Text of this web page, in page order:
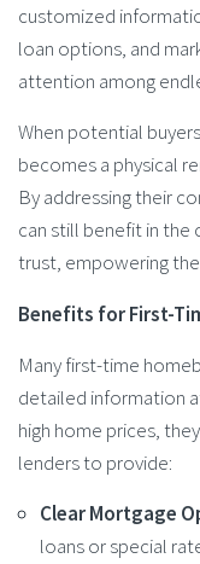
customized
loan options, and
attention among
When potential
becomes a physical
By addressing their
can still benefit in the
trust, empowering
Benefits for First-
Many first-time
detailed information
high home prices,
lenders to provide:
Clear Mortgage
loans or special